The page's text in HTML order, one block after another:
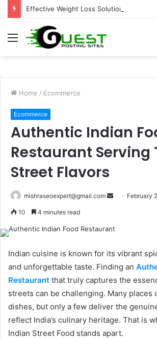
Effective Weight Loss Solutions
Menu
Home / Ecommerce
Ecommerce
Authentic Indian
Restaurant Serving
Street Flavors
mishraseoexpert@gmail.com
Send February
10 4 minutes read
Indian cuisine is known for its vibrant
and unforgettable taste. Finding an
Restaurant that truly captures the
streets can be challenging. Many places
dishes, but only a few deliver the
reflect India’s culinary heritage. That is
Indian Street Food stands apart.